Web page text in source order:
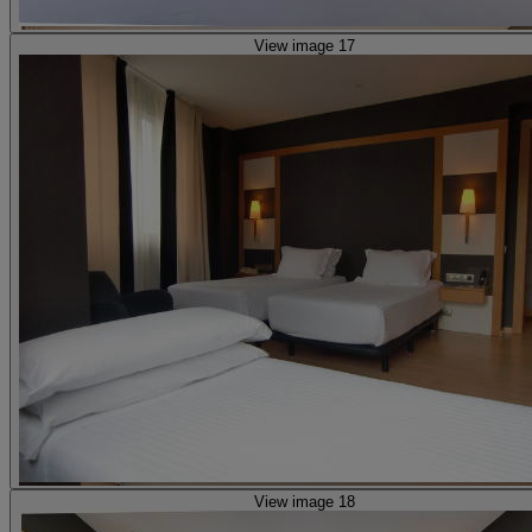
View image 17
View image 18